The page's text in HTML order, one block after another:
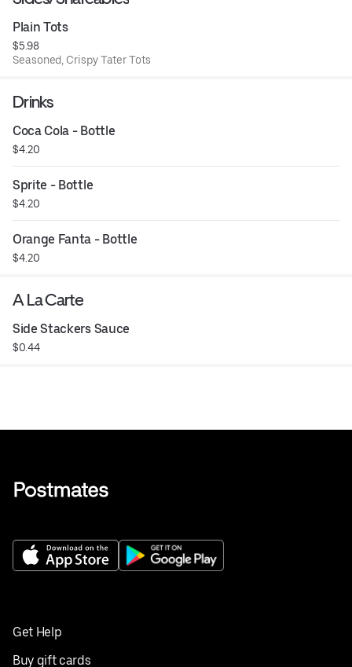
Plain Tots
$5.98
Seasoned, Crispy Tater Tots
Drinks
Coca Cola - Bottle
$4.20
Sprite - Bottle
$4.20
Orange Fanta - Bottle
$4.20
A La Carte
Side Stackers Sauce
$0.44
Get Help
Buy gift cards